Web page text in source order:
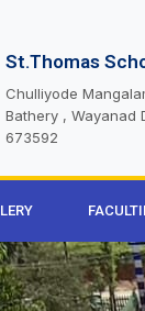
St.Thomas
Chulliyode
Bathery , Wayanad
673592